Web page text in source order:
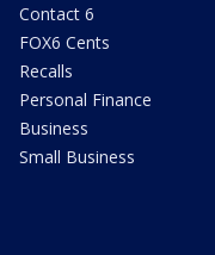
Contact 6
FOX6 Cents
Recalls
Personal Finance
Business
Small Business